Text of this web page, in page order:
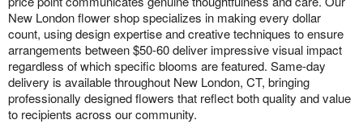
New London flower shop specializes in making every dollar
count, using design expertise and creative techniques to ensure
arrangements between $50-60 deliver impressive visual impact
regardless of which specific blooms are featured. Same-day
delivery is available throughout New London, CT, bringing
professionally designed flowers that reflect both quality and value
to recipients across our community.